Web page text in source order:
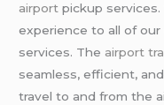
airport pickup services.
experience to all of
services. The airport
seamless, efficient,
travel to and from the